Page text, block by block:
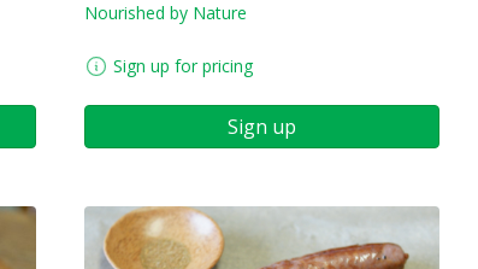
Nourished by Nature
Sign up for pricing
Sign up